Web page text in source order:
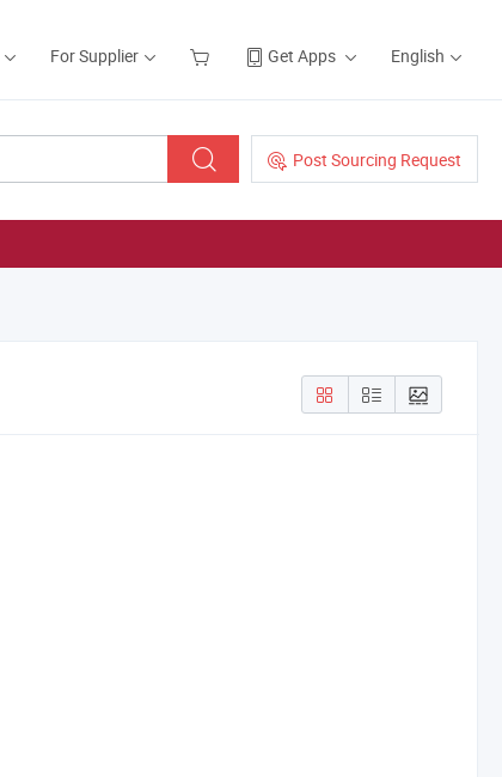
For Supplier Get Apps English
Post Sourcing Request